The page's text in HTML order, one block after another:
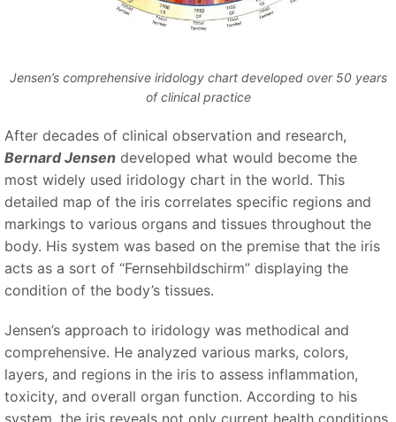
Jensen’s comprehensive iridology chart developed over 50 years
of clinical practice
After decades of clinical observation and research,
Bernard Jensen developed what would become the
most widely used iridology chart in the world. This
detailed map of the iris correlates specific regions and
markings to various organs and tissues throughout the
body. His system was based on the premise that the iris
acts as a sort of “Fernsehbildschirm” displaying the
condition of the body’s tissues.
Jensen’s approach to iridology was methodical and
comprehensive. He analyzed various marks, colors,
layers, and regions in the iris to assess inflammation,
toxicity, and overall organ function. According to his
system, the iris reveals not only current health conditions